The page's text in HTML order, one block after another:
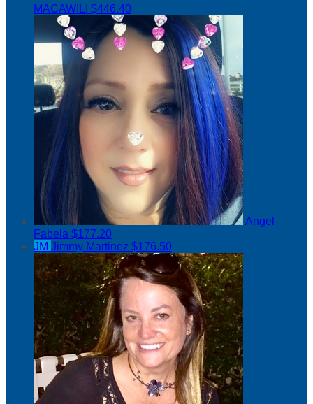
MACAWILI $446.40
Angel
Fabela $177.20
JM Jimmy Martinez $176.50